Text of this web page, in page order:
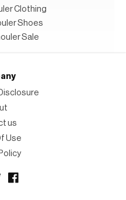
Clothing
Shoes
Sale
us
Use